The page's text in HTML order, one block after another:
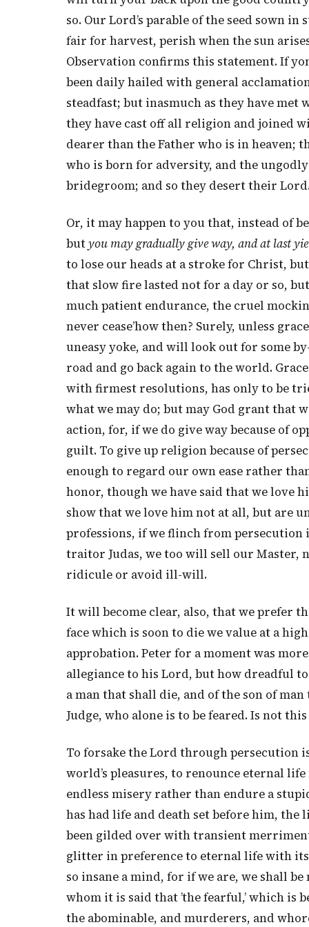
so. Our Lord’s parable of the seed sown
fair for harvest, perish when the sun
Observation confirms this statement. If
been daily hailed with general
steadfast; but inasmuch as they have
they have cast off all religion and joined
dearer than the Father who is in heaven;
who is born for adversity, and the
bridegroom; and so they desert their
Or, it may happen to you that, instead of
butyou may gradually give way, and at last
to lose our heads at a stroke for Christ,
that slow fire lasted not for a day or so,
much patient endurance, the cruel
never cease’how then? Surely, unless
uneasy yoke, and will look out for some
road and go back again to the world.
with firmest resolutions, has only to be
what we may do; but may God grant that
action, for, if we do give way because of
guilt. To give up religion because of
enough to regard our own ease rather
honor, though we have said that we love
show that we love him not at all, but are
professions, if we flinch from
traitor Judas, we too will sell our Master,
ridicule or avoid ill-will.
It will become clear, also, that we prefer
face which is soon to die we value at a
approbation. Peter for a moment was
allegiance to his Lord, but how dreadful
a man that shall die, and of the son of
Judge, who alone is to be feared. Is not
To forsake the Lord through persecution
world’s pleasures, to renounce eternal
endless misery rather than endure a
has had life and death set before him, the
been gilded over with transient
glitter in preference to eternal life with
so insane a mind, for if we are, we shall
whom it is said that ’the fearful,’ which is
the abominable, and murderers, and